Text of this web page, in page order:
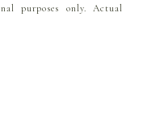
purposes only. Actual